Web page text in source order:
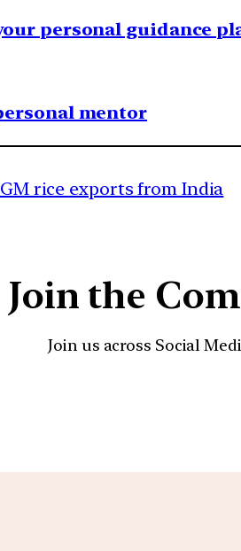
personal guidance
mentor
rice exports from India
Join the
Join us across Social